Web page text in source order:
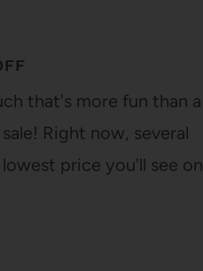
that's more fun than a
Right now, several
price you'll see on